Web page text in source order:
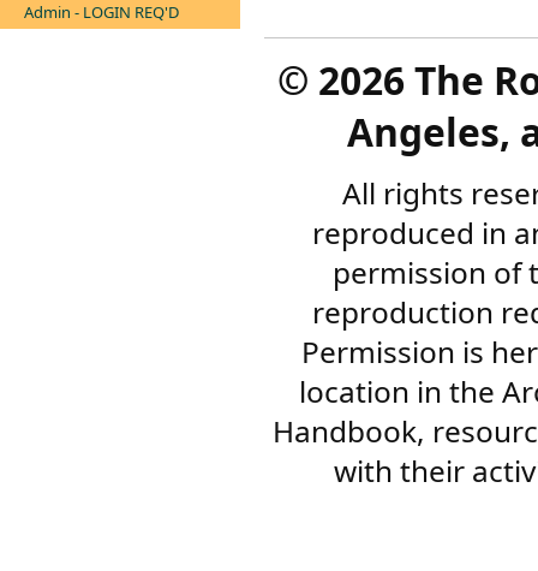
Admin - LOGIN REQ'D
© 2026 The
Angeles,
All rights
reproduced in
permission of
reproduction
Permission is
location in the
Handbook,
with their